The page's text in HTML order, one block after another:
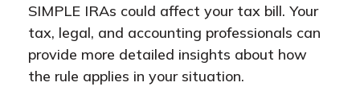
SIMPLE IRAs could affect your tax bill. Your
tax, legal, and accounting professionals can
provide more detailed insights about how
the rule applies in your situation.